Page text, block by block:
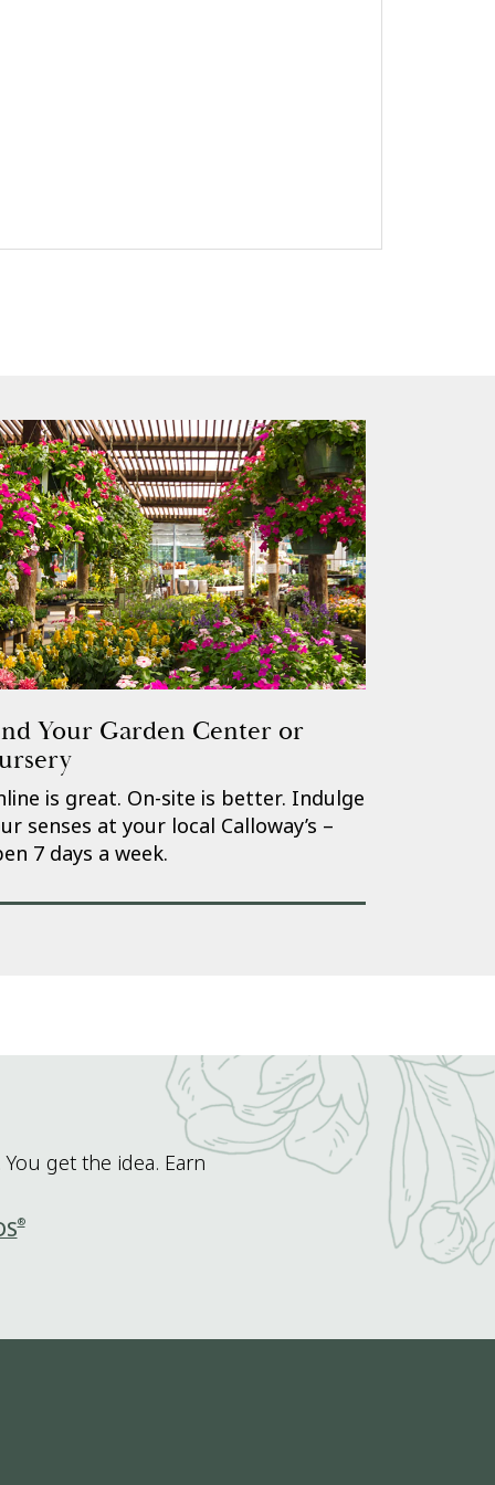
Your Garden Center or
is great. On-site is better. Indulge
senses at your local Calloway’s –
7 days a week.
get the idea. Earn
®